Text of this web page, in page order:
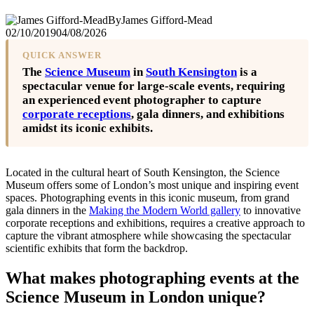
ByJames Gifford-Mead
02/10/201904/08/2026
QUICK ANSWER
The Science Museum inSouth Kensingtonis a
spectacular venue for large-scale events, requiring
an experienced event photographer to capture
corporate receptions, gala dinners, and exhibitions
amidst its iconic exhibits.
Located in the cultural heart of South Kensington, the Science
Museum offers some of London’s most unique and inspiring event
spaces. Photographing events in this iconic museum, from grand
gala dinners in the Making the Modern World gallery to innovative
corporate receptions and exhibitions, requires a creative approach to
capture the vibrant atmosphere while showcasing the spectacular
scientific exhibits that form the backdrop.
What makes photographing events at the
Science Museum in London unique?